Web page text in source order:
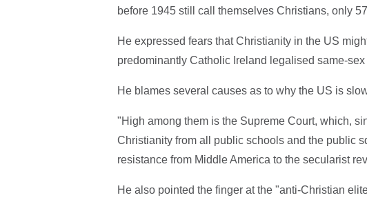
before 1945 still call themselves Christians, only
He expressed fears that Christianity in the US
predominantly Catholic Ireland legalised same-
He blames several causes as to why the US is
"High among them is the Supreme Court, which,
Christianity from all public schools and the public
resistance from Middle America to the secularist
He also pointed the finger at the "anti-Christian